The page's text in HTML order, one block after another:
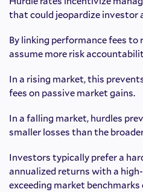
that could jeopardize investor
By linking performance fees
assume more risk
In a rising market, this
fees on passive market gains.
In a falling market, hurdles
smaller losses than the
Investors typically prefer a
annualized returns with a
exceeding market